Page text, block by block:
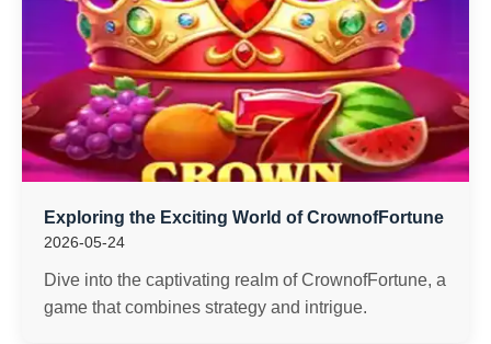
Exploring the Exciting World of CrownofFortune
2026-05-24
Dive into the captivating realm of CrownofFortune, a
game that combines strategy and intrigue.